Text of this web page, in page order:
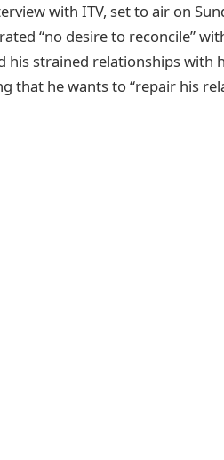
with ITV, set to air on
“no desire to reconcile”
his strained relationships with
that he wants to “repair his